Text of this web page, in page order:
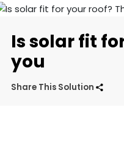
Is solar fit
you
Share This Solution